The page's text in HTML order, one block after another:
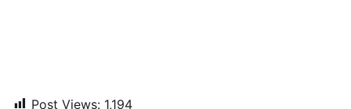
Post Views: 1,194